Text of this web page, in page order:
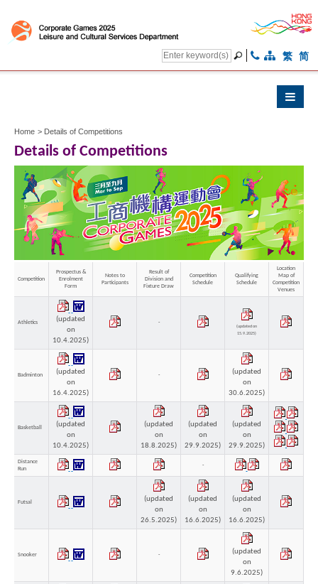
繁 简
Home > Details of Competitions
Details of Competitions
Competition
Prospectus &
Enrolment
Form
Notes to
Participants
Result of
Division and
Fixture Draw
Competition
Schedule
Qualifying
Schedule
Location
Map of
Competition
Venues
Athletics
(updated
on
10.4.2025)
-
(updated on
15.9.2025)
Badminton
(updated
on
16.4.2025)
-
(updated
on
30.6.2025)
Basketball
(updated
on
10.4.2025)
(updated
on
18.8.2025)
(updated
on
29.9.2025)
(updated
on
29.9.2025)
Distance
Run
-
Futsal
(updated
on
26.5.2025)
(updated
on
16.6.2025)
(updated
on
16.6.2025)
Snooker -
(updated
on
9.6.2025)